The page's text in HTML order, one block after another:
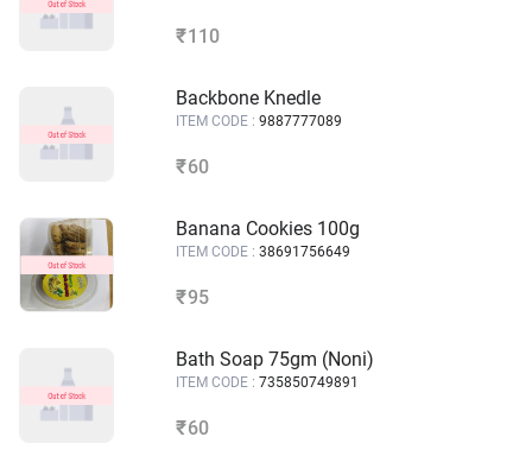
₹ 110
Backbone Knedle
ITEM CODE : 9887777089
₹ 60
Banana Cookies 100g
ITEM CODE : 38691756649
₹95
Bath Soap 75gm (Noni)
ITEM CODE : 735850749891
₹ 60